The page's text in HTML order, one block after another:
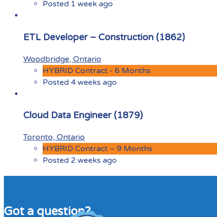
Posted 1 week ago
ETL Developer – Construction (1862)
Woodbridge, Ontario
HYBRID Contract - 6 Months
Posted 4 weeks ago
Cloud Data Engineer (1879)
Toronto, Ontario
HYBRID Contract – 9 Months
Posted 2 weeks ago
Got a question?